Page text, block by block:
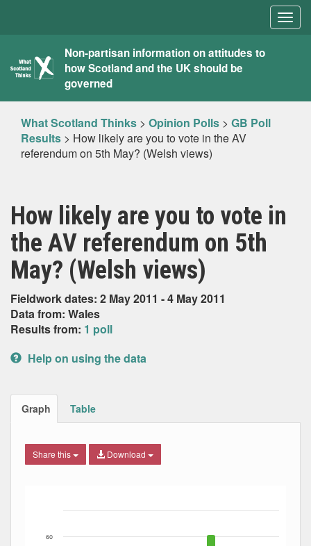
What
Scotland
Thinks
Non-partisan information on attitudes to
how Scotland and the UK should be
governed
What Scotland Thinks > Opinion Polls > GB Poll
Results > How likely are you to vote in the AV
referendum on 5th May? (Welsh views)
How likely are you to vote in
the AV referendum on 5th
May? (Welsh views)
Fieldwork dates: 2 May 2011 - 4 May 2011
Data from: Wales
Results from: 1 poll
Help on using the data
Graph Table
Share this Download
The chart has 1 X axis displaying Date. Data ranges
60